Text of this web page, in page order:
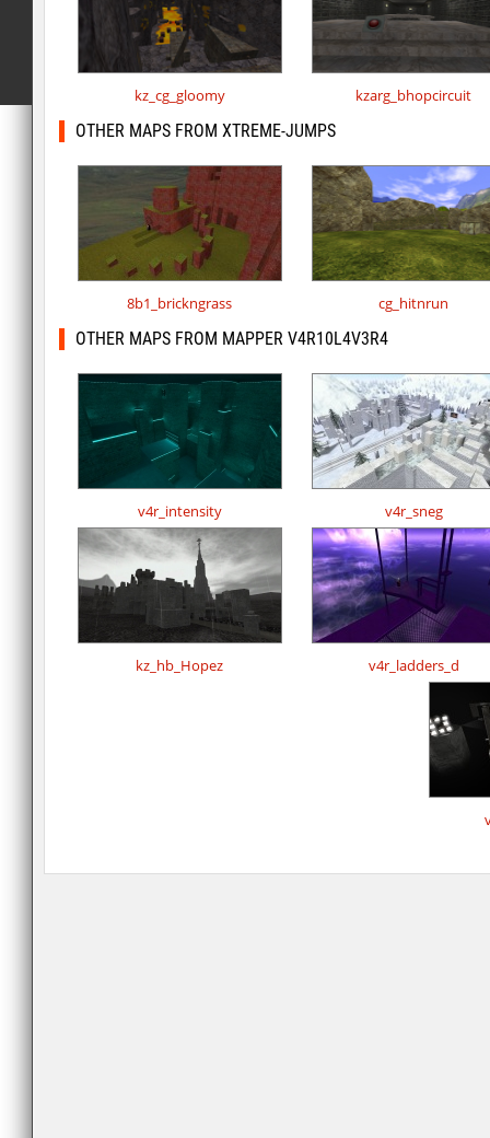
kz_cg_gloomy kzarg_bhopcircuit
OTHER MAPS FROM XTREME-JUMPS
8b1_brickngrass cg_hitnrun
OTHER MAPS FROM MAPPER V4R10L4V3R4
v4r_intensity v4r_sneg
kz_hb_Hopez v4r_ladders_d